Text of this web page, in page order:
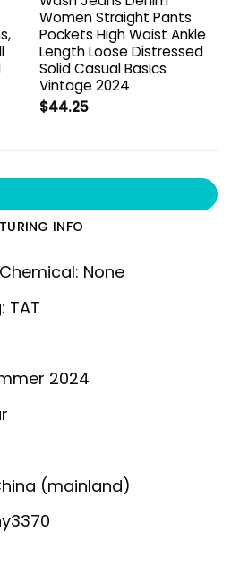
Women Straight Pants
Pockets High Waist Ankle
Length Loose Distressed
Solid Casual Basics
Vintage 2024
$44.25
INFO
None
TAT
2024
(mainland)